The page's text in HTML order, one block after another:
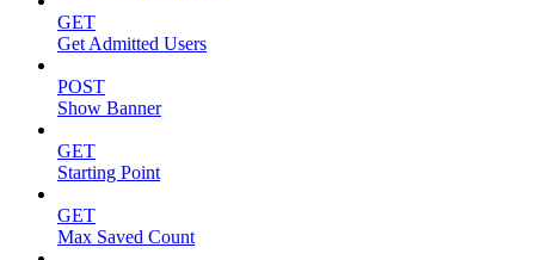
GET
Get Admitted Users
POST
Show Banner
GET
Starting Point
GET
Max Saved Count